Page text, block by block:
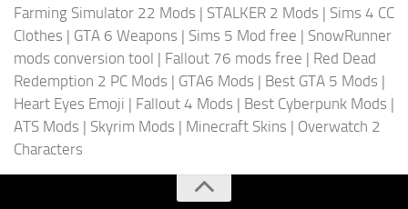
Farming Simulator 22 Mods | STALKER 2 Mods | Sims 4 CC
Clothes | GTA 6 Weapons | Sims 5 Mod free | SnowRunner
mods conversion tool | Fallout 76 mods free | Red Dead
Redemption 2 PC Mods | GTA6 Mods | Best GTA 5 Mods |
Heart Eyes Emoji | Fallout 4 Mods | Best Cyberpunk Mods |
ATS Mods | Skyrim Mods | Minecraft Skins | Overwatch 2
Characters